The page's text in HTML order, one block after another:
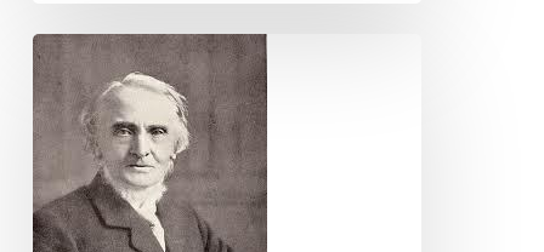
Quote
Today
Alexander
MacLaren